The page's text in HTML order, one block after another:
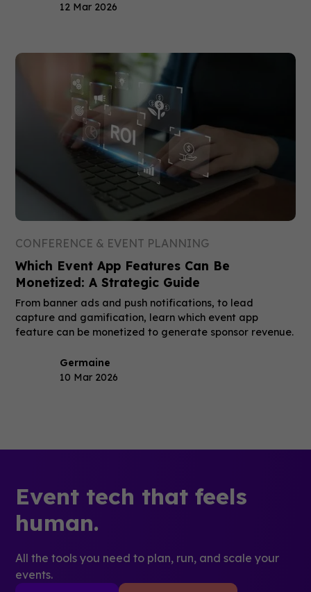
12 Mar 2026
CONFERENCE & EVENT PLANNING
Which Event App Features Can Be
Monetized: A Strategic Guide
From banner ads and push notifications, to lead
capture and gamification, learn which event app
feature can be monetized to generate sponsor revenue.
Germaine
10 Mar 2026
Event tech that feels
human.
All the tools you need to plan, run, and scale your
events.